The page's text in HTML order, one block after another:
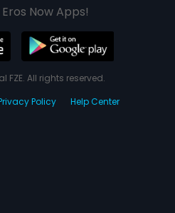
Now Apps!
FZE. All rights reserved.
Policy Help Center